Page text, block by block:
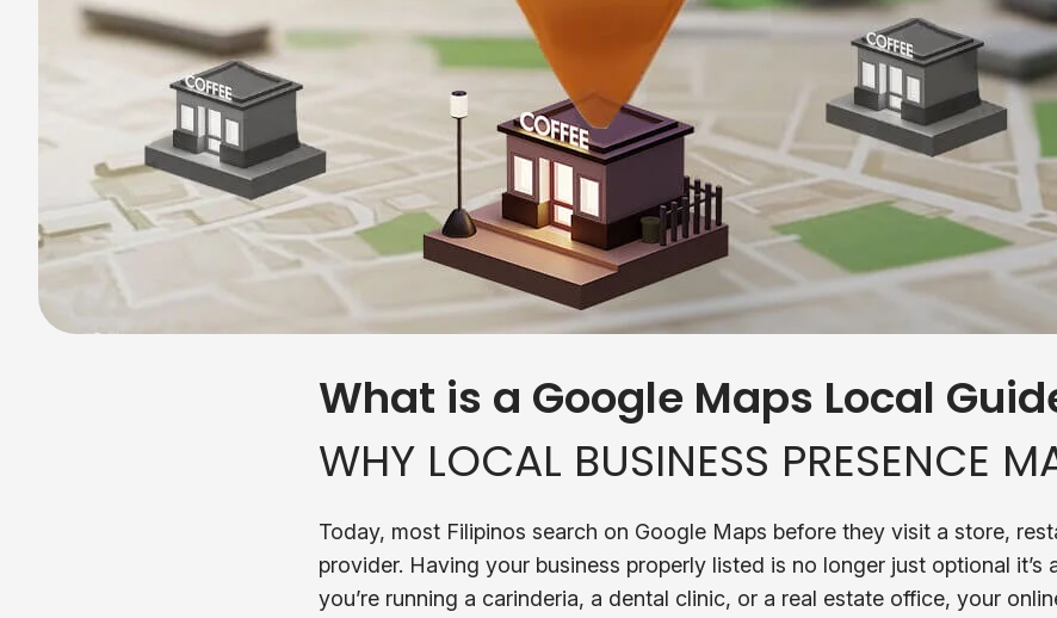
What is a Google Maps Local
WHY LOCAL BUSINESS PRESENCE
Today, most Filipinos search on Google Maps before they visit a store,
provider. Having your business properly listed is no longer just optional it’s
you’re running a carinderia, a dental clinic, or a real estate office, your